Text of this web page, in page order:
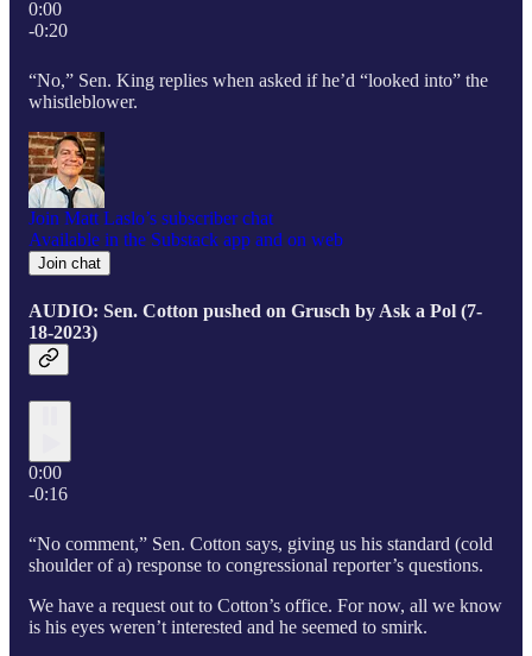
0:00
-0:20
“No,” Sen. King replies when asked if he’d “looked into” the
whistleblower.
Join Matt Laslo’s subscriber chat
Available in the Substack app and on web
Join chat
AUDIO: Sen. Cotton pushed on Grusch by Ask a Pol (7-
18-2023)
0:00
-0:16
“No comment,” Sen. Cotton says, giving us his standard (cold
shoulder of a) response to congressional reporter’s questions.
We have a request out to Cotton’s office. For now, all we know
is his eyes weren’t interested and he seemed to smirk.